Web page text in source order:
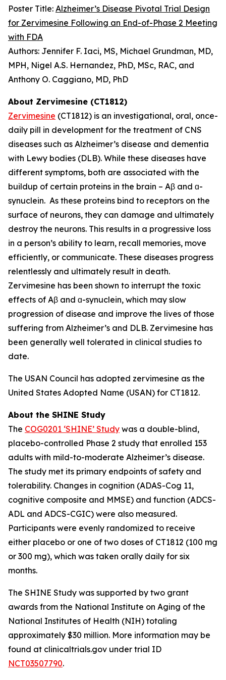
Poster Title: Alzheimer’s Disease Pivotal Trial Design
for Zervimesine Following an End-of-Phase 2 Meeting
with FDA
Authors: Jennifer F. Iaci, MS, Michael Grundman, MD,
MPH, Nigel A.S. Hernandez, PhD, MSc, RAC, and
Anthony O. Caggiano, MD, PhD
About Zervimesine (CT1812)
Zervimesine (CT1812) is an investigational, oral, once-
daily pill in development for the treatment of CNS
diseases such as Alzheimer’s disease and dementia
with Lewy bodies (DLB). While these diseases have
different symptoms, both are associated with the
buildup of certain proteins in the brain – Aβ and ɑ-
synuclein. As these proteins bind to receptors on the
surface of neurons, they can damage and ultimately
destroy the neurons. This results in a progressive loss
in a person’s ability to learn, recall memories, move
efficiently, or communicate. These diseases progress
relentlessly and ultimately result in death.
Zervimesine has been shown to interrupt the toxic
effects of Aβ and ɑ-synuclein, which may slow
progression of disease and improve the lives of those
suffering from Alzheimer’s and DLB. Zervimesine has
been generally well tolerated in clinical studies to
date.
The USAN Council has adopted zervimesine as the
United States Adopted Name (USAN) for CT1812.
About the SHINE Study
The COG0201 ‘SHINE’ Study was a double-blind,
placebo-controlled Phase 2 study that enrolled 153
adults with mild-to-moderate Alzheimer’s disease.
The study met its primary endpoints of safety and
tolerability. Changes in cognition (ADAS-Cog 11,
cognitive composite and MMSE) and function (ADCS-
ADL and ADCS-CGIC) were also measured.
Participants were evenly randomized to receive
either placebo or one of two doses of CT1812 (100 mg
or 300 mg), which was taken orally daily for six
months.
The SHINE Study was supported by two grant
awards from the National Institute on Aging of the
National Institutes of Health (NIH) totaling
approximately $30 million. More information may be
found at clinicaltrials.gov under trial ID
NCT03507790.